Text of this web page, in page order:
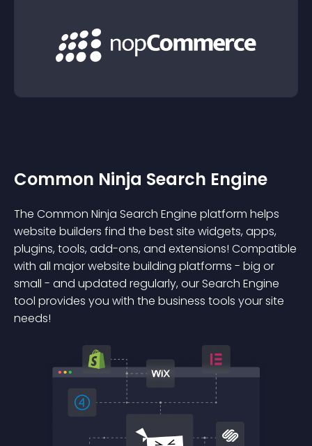
Common Ninja Search Engine
The Common Ninja Search Engine platform helps
website builders find the best site widgets, apps,
plugins, tools, add-ons, and extensions! Compatible
with all major website building platforms - big or
small - and updated regularly, our Search Engine
tool provides you with the business tools your site
needs!